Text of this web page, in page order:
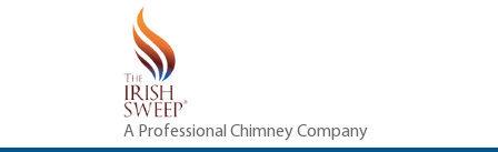
A Professional Chimney Company